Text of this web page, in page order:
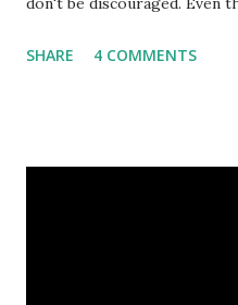
financial stability through an
SHARE 4 COMMENTS